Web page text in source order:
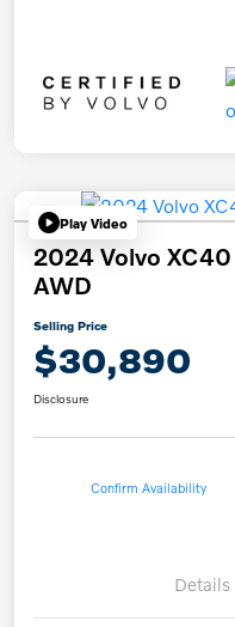
Play Video
2024 Volvo
AWD
Selling Price
$30,890
Disclosure
Confirm Availability
Details